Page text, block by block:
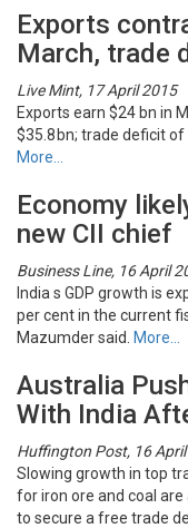
Exports
March, trade
Live Mint, 17 April 2015
Exports earn $24 bn in
$35.8 bn; trade deficit
More…
Economy
new CII chief
Business Line, 16 April
India s GDP growth is
per cent in the current
Mazumder said.
More…
Australia
With India
Huffington Post, 16
Slowing growth in top
for iron ore and coal
to secure a free trade